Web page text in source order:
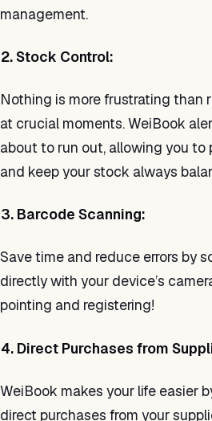
management.
2. Stock Control:
Nothing is more frustrating than
at crucial moments. WeiBook
about to run out, allowing you to
and keep your stock always
3. Barcode Scanning:
Save time and reduce errors by
directly with your device’s
pointing and registering!
4. Direct Purchases from
WeiBook makes your life easier
direct purchases from your